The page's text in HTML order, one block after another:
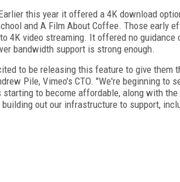
this year it offered a 4K download
and A Film About Coffee. Those early
4K video streaming. It offered no guidance
bandwidth support is strong enough.
to be releasing this feature to give them
Pile, Vimeo's CTO. "We're beginning to
to become affordable, along with
out our infrastructure to support,